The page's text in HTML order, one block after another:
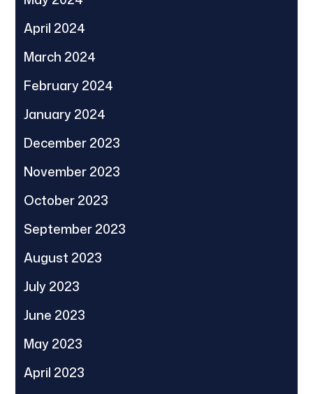
April 2024
March 2024
February 2024
January 2024
December 2023
November 2023
October 2023
September 2023
August 2023
July 2023
June 2023
May 2023
April 2023